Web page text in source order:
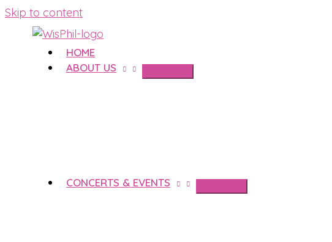
Skip to content
HOME
ABOUT US
CONCERTS & EVENTS